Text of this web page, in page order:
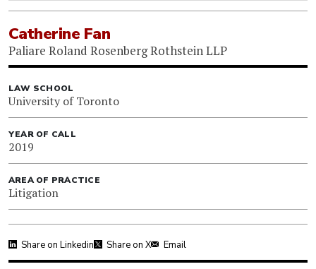
Catherine Fan
Paliare Roland Rosenberg Rothstein LLP
LAW SCHOOL
University of Toronto
YEAR OF CALL
2019
AREA OF PRACTICE
Litigation
Share on Linkedin Share on X Email